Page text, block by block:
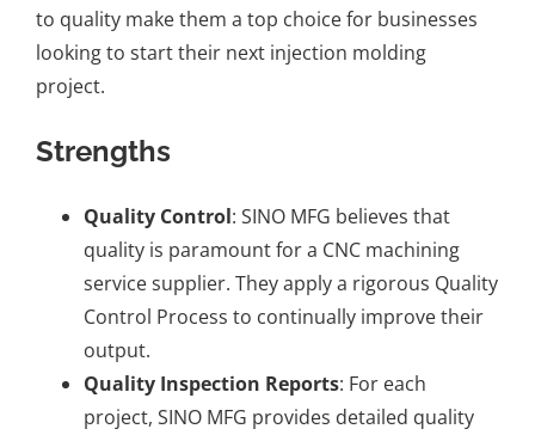
to quality make them a top choice for businesses
looking to start their next injection molding
project.
Strengths
Quality Control: SINO MFG believes that
quality is paramount for a CNC machining
service supplier. They apply a rigorous Quality
Control Process to continually improve their
output.
Quality Inspection Reports: For each
project, SINO MFG provides detailed quality